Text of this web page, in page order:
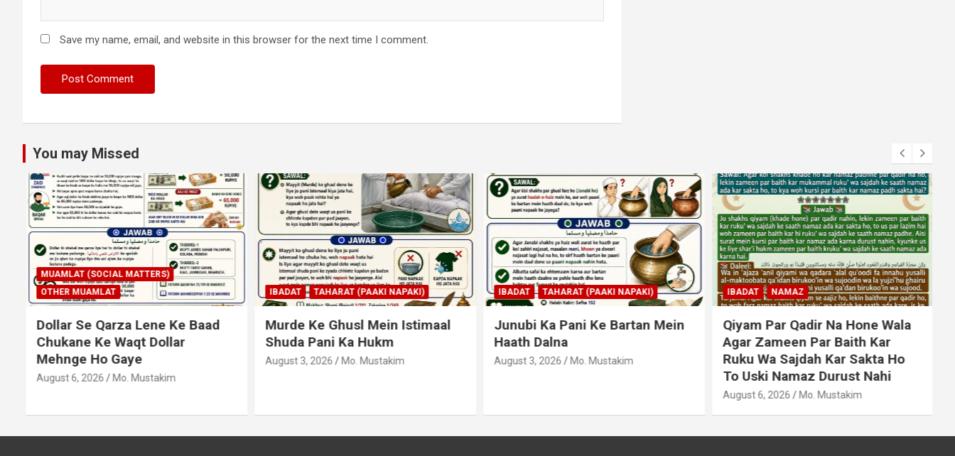
Save my name, email, and website in this browser for the next time I comment.
You may Missed
MUAMLAT (SOCIAL MATTERS)
OTHER MUAMLAT
Dollar Se Qarza Lene Ke Baad
Chukane Ke Waqt Dollar
Mehnge Ho Gaye
August 6, 2026 Mo. Mustakim
IBADAT TAHARAT (PAAKI NAPAKI)
Murde Ke Ghusl Mein Istimaal
Shuda Pani Ka Hukm
August 3, 2026 Mo. Mustakim
IBADAT TAHARAT (PAAKI NAPAKI)
Junubi Ka Pani Ke Bartan Mein
Haath Dalna
August 3, 2026 Mo. Mustakim
IBADAT NAMAZ
Qiyam Par Qadir Na Hone Wala
Agar Zameen Par Baith Kar
Ruku Wa Sajdah Kar Sakta Ho
To Uski Namaz Durust Nahi
August 6, 2026 Mo. Mustakim